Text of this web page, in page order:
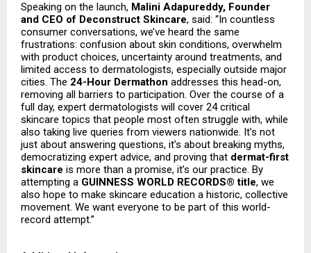
Speaking on the launch, Malini Adapureddy, Founder
and CEO of Deconstruct Skincare, said: “In countless
consumer conversations, we’ve heard the same
frustrations: confusion about skin conditions, overwhelm
with product choices, uncertainty around treatments, and
limited access to dermatologists, especially outside major
cities. The 24-Hour Dermathon addresses this head-on,
removing all barriers to participation. Over the course of a
full day, expert dermatologists will cover 24 critical
skincare topics that people most often struggle with, while
also taking live queries from viewers nationwide. It’s not
just about answering questions, it’s about breaking myths,
democratizing expert advice, and proving that dermat-first
skincare is more than a promise, it’s our practice. By
attempting a GUINNESS WORLD RECORDS® title, we
also hope to make skincare education a historic, collective
movement. We want everyone to be part of this world-
record attempt.”